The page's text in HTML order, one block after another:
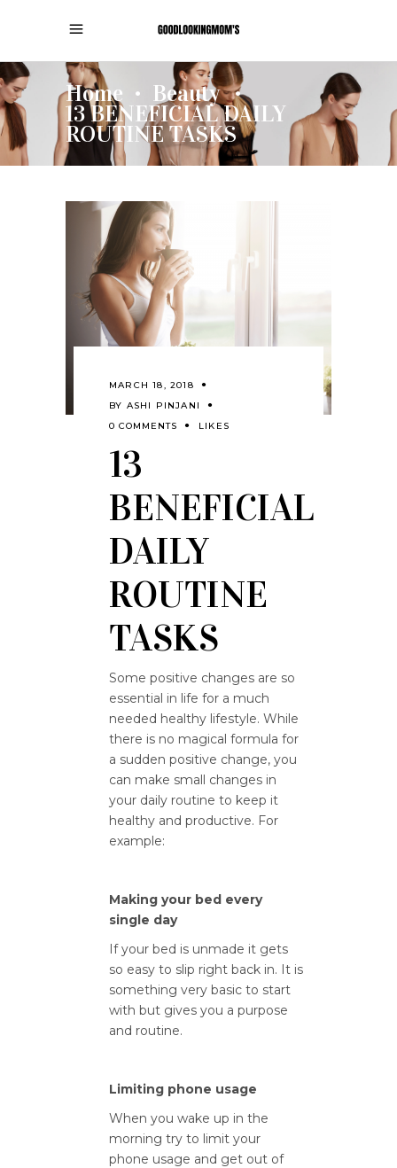
Home • Beauty •
13 BENEFICIAL DAILY
ROUTINE TASKS
MARCH 18, 2018
BY ASHI PINJANI
0 COMMENTS
LIKES
13
BENEFICIAL
DAILY
ROUTINE
TASKS
Some positive changes are so
essential in life for a much
needed healthy lifestyle. While
there is no magical formula for
a sudden positive change, you
can make small changes in
your daily routine to keep it
healthy and productive. For
example:
Making your bed every
single day
If your bed is unmade it gets
so easy to slip right back in. It is
something very basic to start
with but gives you a purpose
and routine.
Limiting phone usage
When you wake up in the
morning try to limit your
phone usage and get out of